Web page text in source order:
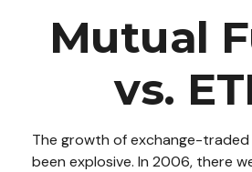
Mutual
vs.
The growth of exchange-traded
been explosive. In 2006, there